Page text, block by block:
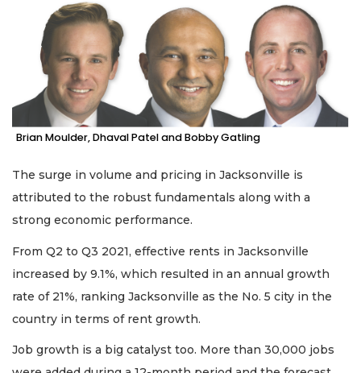
Brian Moulder, Dhaval Patel and Bobby Gatling
The surge in volume and pricing in Jacksonville is
attributed to the robust fundamentals along with a
strong economic performance.
From Q2 to Q3 2021, effective rents in Jacksonville
increased by 9.1%, which resulted in an annual growth
rate of 21%, ranking Jacksonville as the No. 5 city in the
country in terms of rent growth.
Job growth is a big catalyst too. More than 30,000 jobs
Subscriber?
Subscribe
Subscriber?
here
Login